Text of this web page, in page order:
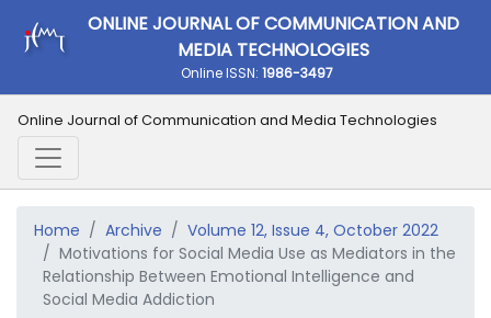
ONLINE JOURNAL OF COMMUNICATION AND
MEDIA TECHNOLOGIES
Online ISSN: 1986-3497
Online Journal of Communication and Media Technologies
Home Archive
Volume 12, Issue 4, October 2022
Motivations for Social Media Use as Mediators in the
Relationship Between Emotional Intelligence and
Social Media Addiction